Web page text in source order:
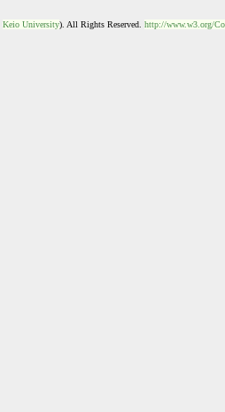
Keio University). All Rights Reserved. http://www.w3.org/